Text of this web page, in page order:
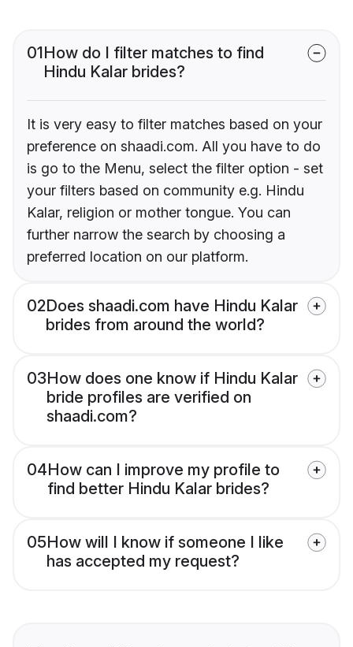
01How do I filter matches to find
Hindu Kalar brides?
It is very easy to filter matches based on your
preference on shaadi.com. All you have to do
is go to the Menu, select the filter option - set
your filters based on community e.g. Hindu
Kalar, religion or mother tongue. You can
further narrow the search by choosing a
preferred location on our platform.
02Does shaadi.com have Hindu Kalar
brides from around the world?
03How does one know if Hindu Kalar
bride profiles are verified on
shaadi.com?
04How can I improve my profile to
find better Hindu Kalar brides?
05How will I know if someone I like
has accepted my request?